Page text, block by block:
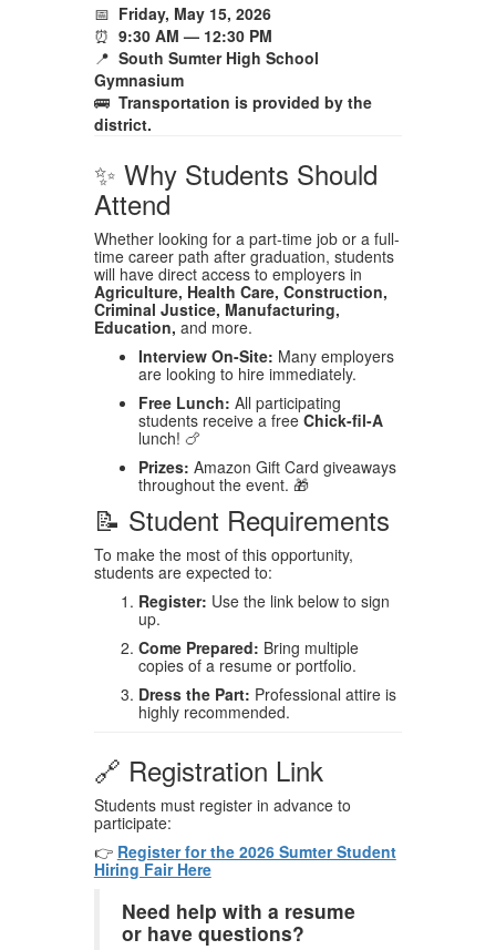
📅 Friday, May 15, 2026
⏰ 9:30 AM — 12:30 PM
📍 South Sumter High School
Gymnasium
🚌 Transportation is provided by the
district.
✨ Why Students Should
Attend
Whether looking for a part-time job or a full-
time career path after graduation, students
will have direct access to employers in
Agriculture, Health Care, Construction,
Criminal Justice, Manufacturing,
Education, and more.
Interview On-Site: Many employers
are looking to hire immediately.
Free Lunch: All participating
students receive a freeChick-fil-A
lunch! 🍗
Prizes: Amazon Gift Card giveaways
throughout the event. 🎁
📝 Student Requirements
To make the most of this opportunity,
students are expected to:
Register: Use the link below to sign
up.
Come Prepared: Bring multiple
copies of a resume or portfolio.
Dress the Part: Professional attire is
highly recommended.
🔗 Registration Link
Students must register in advance to
participate:
👉 Register for the 2026 Sumter Student
Hiring Fair Here
Need help with a resume
or have questions?